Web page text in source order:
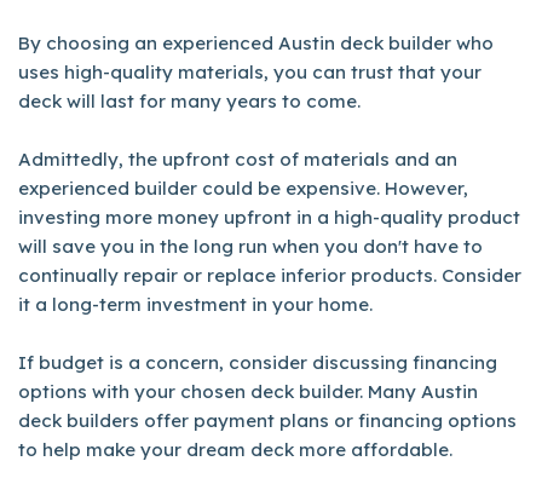
By choosing an experienced Austin deck builder who
uses high-quality materials, you can trust that your
deck will last for many years to come.
Admittedly, the upfront cost of materials and an
experienced builder could be expensive. However,
investing more money upfront in a high-quality product
will save you in the long run when you don't have to
continually repair or replace inferior products. Consider
it a long-term investment in your home.
If budget is a concern, consider discussing financing
options with your chosen deck builder. Many Austin
deck builders offer payment plans or financing options
to help make your dream deck more affordable.